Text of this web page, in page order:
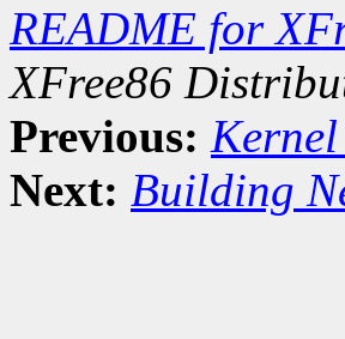
README for
XFree86
Previous:
Next: Building